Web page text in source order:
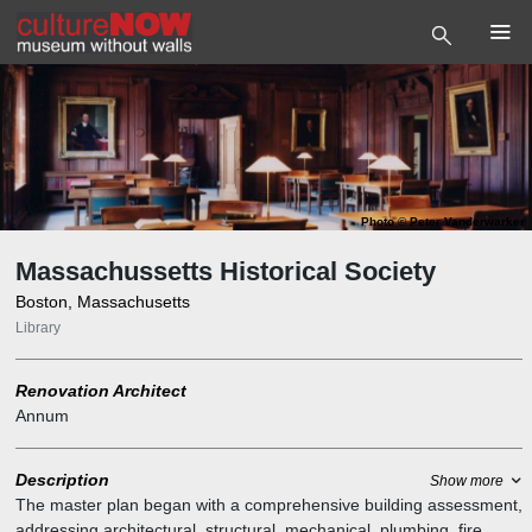
Photo©Peter Vanderwarker
Massachussetts Historical Society
Boston, Massachusetts
Library
Renovation Architect
Annum
Description Show more
The master plan began with a comprehensive building assessment,